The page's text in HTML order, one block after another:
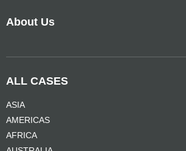
About Us
ALL CASES
ASIA
AMERICAS
AFRICA